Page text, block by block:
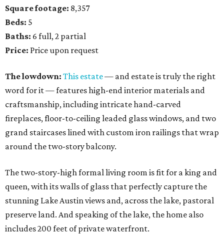
Square footage: 8,357
Beds: 5
Baths: 6 full, 2 partial
Price: Price upon request
The lowdown: This estate— and estate is truly the right
word for it — features high-end interior materials and
craftsmanship, including intricate hand-carved
fireplaces, floor-to-ceiling leaded glass windows, and two
grand staircases lined with custom iron railings that wrap
around the two-story balcony.
The two-story-high formal living room is fit for a king and
queen, with its walls of glass that perfectly capture the
stunning Lake Austin views and, across the lake, pastoral
preserve land. And speaking of the lake, the home also
includes 200 feet of private waterfront.